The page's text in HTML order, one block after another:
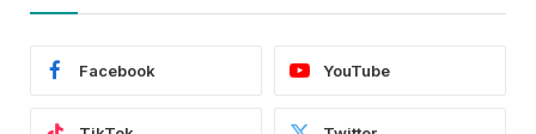
Facebook YouTube